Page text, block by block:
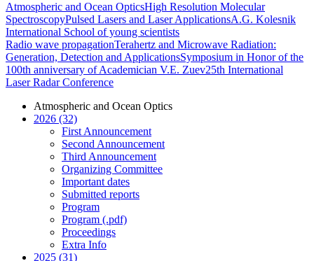
Atmospheric and Ocean OpticsHigh Resolution Molecular
SpectroscopyPulsed Lasers and Laser ApplicationsA.G. Kolesnik
International School of young scientists
Radio wave propagationTerahertz and Microwave Radiation:
Generation, Detection and ApplicationsSymposium in Honor of the
100th anniversary of Academician V.E. Zuev25th International
Laser Radar Conference
Atmospheric and Ocean Optics
2026 (32)
First Announcement
Second Announcement
Third Announcement
Organizing Committee
Important dates
Submitted reports
Program
Program (.pdf)
Proceedings
Extra Info
2025 (31)